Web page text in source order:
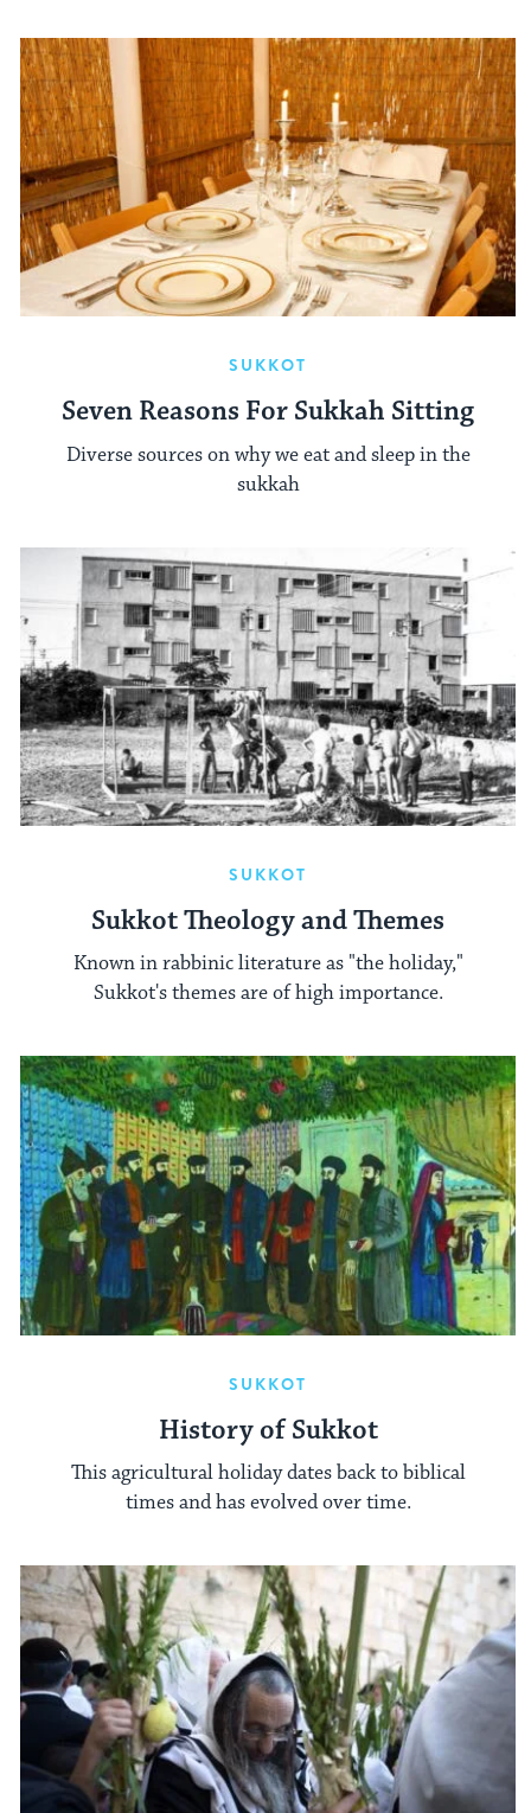
SUKKOT
Seven Reasons For Sukkah Sitting
Diverse sources on why we eat and sleep in the
sukkah
SUKKOT
Sukkot Theology and Themes
Known in rabbinic literature as "the holiday,"
Sukkot's themes are of high importance.
SUKKOT
History of Sukkot
This agricultural holiday dates back to biblical
times and has evolved over time.